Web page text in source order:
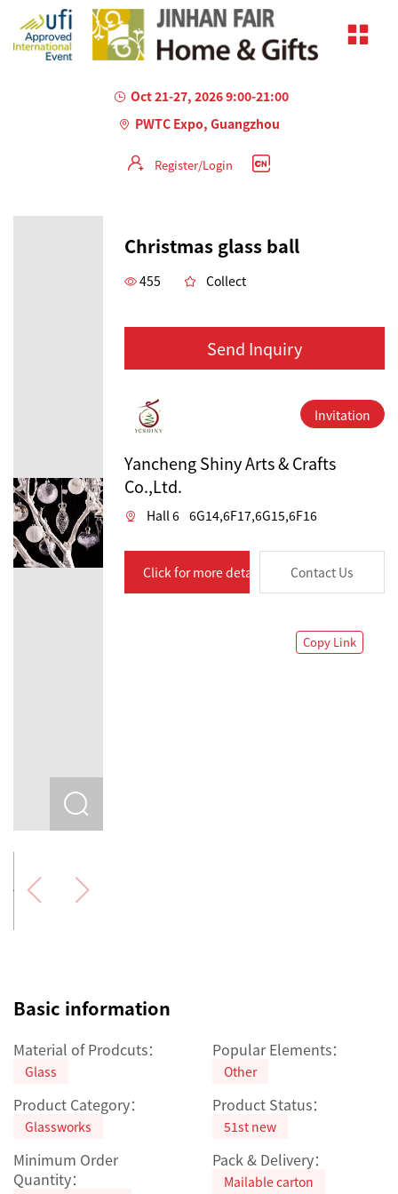
Oct 21-27, 2026 9:00-21:00
PWTC Expo, Guangzhou
Register/Login
Christmas glass ball
455 Collect
Send Inquiry
Invitation
Yancheng Shiny Arts & Crafts
Co.,Ltd.
Hall 6 6G14,6F17,6G15,6F16
Click for more details Contact Us
Copy Link
Basic information
Material of Prodcuts：
Glass
Popular Elements：
Other
Product Category：
Glassworks
Product Status：
51st new
Minimum Order
Quantity：
Pack & Delivery：
Mailable carton